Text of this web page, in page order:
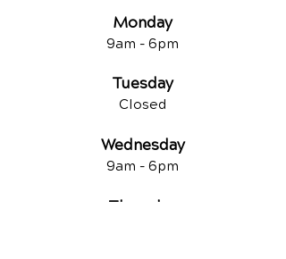
Monday
9am - 6pm
Tuesday
Closed
Wednesday
9am - 6pm
Thursday